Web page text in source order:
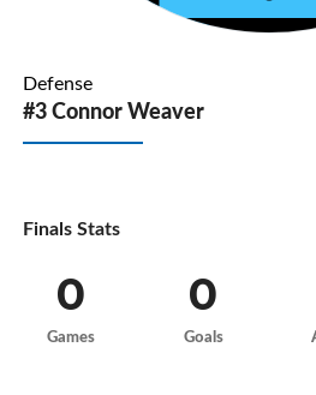
Defense
#3 Connor Weaver
Finals Stats
0
Games
0
Goals